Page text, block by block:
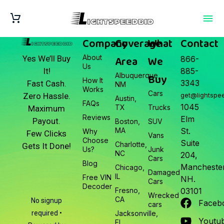
Yes We’ll Buy
It!
Fast Cash.
Zero Hassle.
Maximum
Payout.
Few Clicks
Gets It Done!
No signup
required •
Company
About
Us
How It
Works
FAQs
Reviews
Why
Choose
Us?
Blog
Free VIN
Decoder
Coverage
Area
Albuquerque,
NM
Austin,
TX
Boston,
MA
Charlotte,
NC
Chicago,
IL
Fresno,
CA
Jacksonville,
FL
What
We
Buy
Cars
Trucks
SUV
Vans
Junk
Cars
Damaged
Cars
Wrecked
cars
Contact
866-
885-
3343
1045
Elm
St.
Suite
204,
NH.
03101